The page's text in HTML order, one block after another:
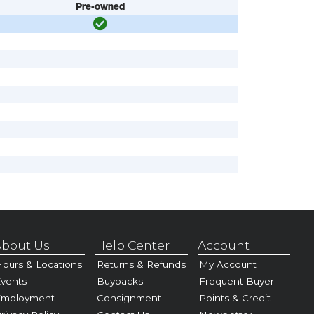
Pre-owned
Us
& Locations
Help Center
Returns & Refunds
Buybacks
Consignment
Account
My Account
Frequent Buyer
Points & Credit